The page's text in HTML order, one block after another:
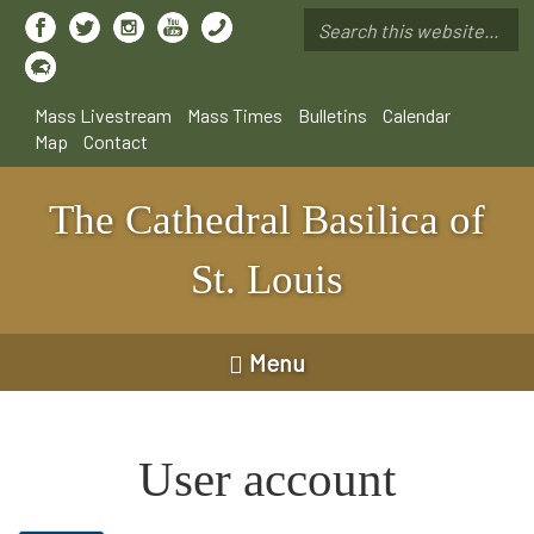
Mass Livestream
Mass Times Bulletins
Calendar
Map
Contact
The Cathedral Basilica of
St. Louis
Menu
User account